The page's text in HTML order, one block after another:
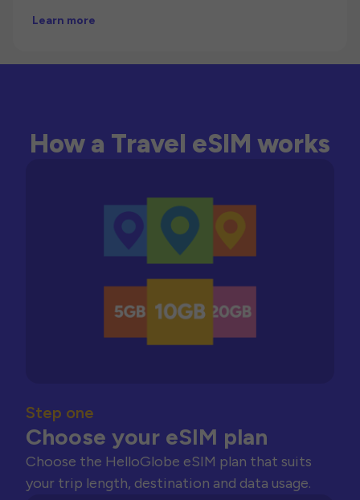
Learn more
How a Travel eSIM works
Step one
Choose your eSIM plan
Choose the HelloGlobe eSIM plan that suits
your trip length, destination and data usage.